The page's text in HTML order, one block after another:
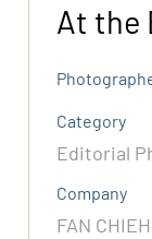
At the
Category
Editorial
Company
FAN